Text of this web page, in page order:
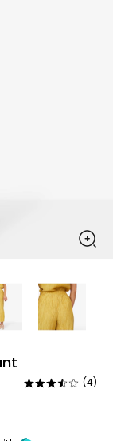
Rated
of
(4)